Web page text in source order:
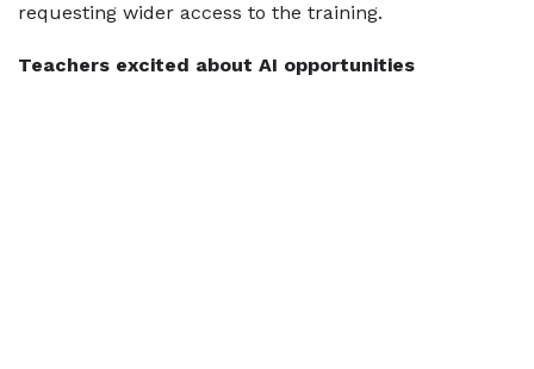
requesting wider access to the training.
Teachers excited about AI opportunities